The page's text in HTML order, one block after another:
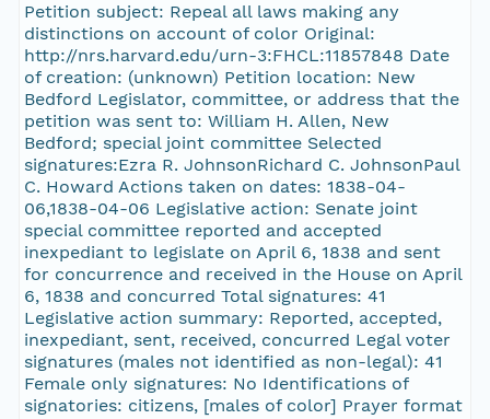
Petition subject: Repeal all laws making any
distinctions on account of color Original:
http://nrs.harvard.edu/urn-3:FHCL:11857848 Date
of creation: (unknown) Petition location: New
Bedford Legislator, committee, or address that the
petition was sent to: William H. Allen, New
Bedford; special joint committee Selected
signatures:Ezra R. JohnsonRichard C. JohnsonPaul
C. Howard Actions taken on dates: 1838-04-
06,1838-04-06 Legislative action: Senate joint
special committee reported and accepted
inexpediant to legislate on April 6, 1838 and sent
for concurrence and received in the House on April
6, 1838 and concurred Total signatures: 41
Legislative action summary: Reported, accepted,
inexpediant, sent, received, concurred Legal voter
signatures (males not identified as non-legal): 41
Female only signatures: No Identifications of
signatories: citizens, [males of color] Prayer format